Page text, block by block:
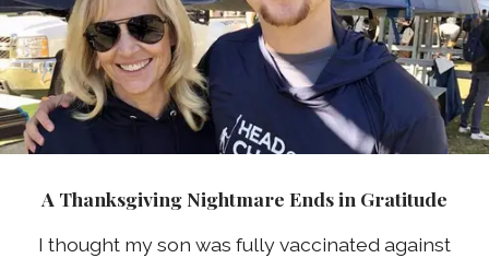
A Thanksgiving Nightmare Ends in Gratitude
I thought my son was fully vaccinated against